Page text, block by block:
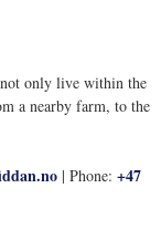
not only live within the
a nearby farm, to the
| Phone: +47